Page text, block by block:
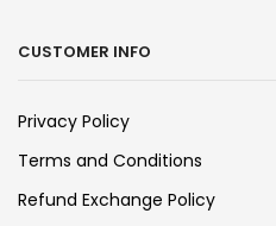
CUSTOMER INFO
Privacy Policy
Terms and Conditions
Refund Exchange Policy